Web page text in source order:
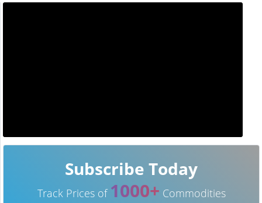
Subscribe Today
Track Prices of 1000+ Commodities